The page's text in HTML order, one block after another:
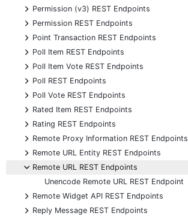
+
Permission (v3) REST Endpoints
+
Permission REST Endpoints
+
Point Transaction REST Endpoints
+
Poll Item REST Endpoints
+
Poll Item Vote REST Endpoints
+
Poll REST Endpoints
+
Poll Vote REST Endpoints
+
Rated Item REST Endpoints
+
Rating REST Endpoints
+
Remote Proxy Information REST Endpoints
+
Remote URL Entity REST Endpoints
-
Remote URL REST Endpoints
Unencode Remote URL REST Endpoint
+
Remote Widget API REST Endpoints
+
Reply Message REST Endpoints